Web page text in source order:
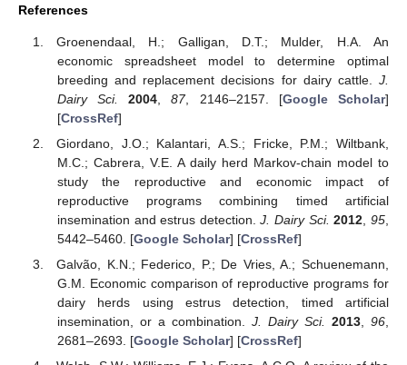
References
Groenendaal, H.; Galligan, D.T.; Mulder, H.A. An
economic spreadsheet model to determine optimal
breeding and replacement decisions for dairy cattle. J.
Dairy Sci.
2004 ,87, 2146–2157. [Google Scholar]
[CrossRef]
Giordano, J.O.; Kalantari, A.S.; Fricke, P.M.; Wiltbank,
M.C.; Cabrera, V.E. A daily herd Markov-chain model to
study the reproductive and economic impact of
reproductive programs combining timed artificial
insemination and estrus detection.J. Dairy Sci. 2012 ,95
5442–5460. [Google Scholar] [CrossRef]
Galvão, K.N.; Federico, P.; De Vries, A.; Schuenemann,
G.M. Economic comparison of reproductive programs for
dairy herds using estrus detection, timed artificial
insemination, or a combination. J. Dairy Sci. 2013 ,96
2681–2693. [Google Scholar] [CrossRef]